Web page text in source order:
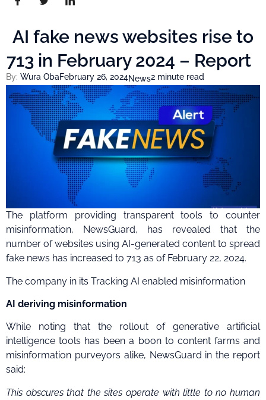
AI fake news websites rise to
713 in February 2024 – Report
By: Wura ObaFebruary 26, 2024News2 minute read
The platform providing transparent tools to counter
misinformation, NewsGuard, has revealed that the
number of websites using AI-generated content to spread
fake news has increased to 713 as of February 22, 2024.
The company in its Tracking AI enabled misinformation
AI deriving misinformation
While noting that the rollout of generative artificial
intelligence tools has been a boon to content farms and
misinformation purveyors alike, NewsGuard in the report
said:
This obscures that the sites operate with little to no human